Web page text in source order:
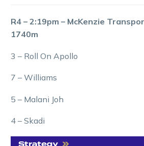
R4 – 2:19pm – McKenzie
1740m
3 – Roll On Apollo
7 – Williams
5 – Malani Joh
4 – Skadi